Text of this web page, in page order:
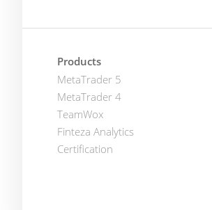
Products
MetaTrader 5
MetaTrader 4
TeamWox
Finteza Analytics
Certification